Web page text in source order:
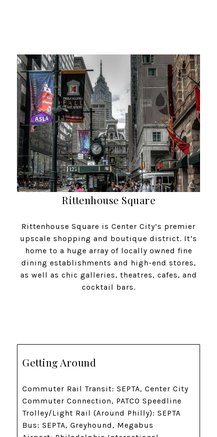
Rittenhouse Square
Rittenhouse Square is Center City’s premier
upscale shopping and boutique district. It’s
home to a huge array of locally owned fine
dining establishments and high-end stores,
as well as chic galleries, theatres, cafes, and
cocktail bars.
Getting Around
Commuter Rail Transit: SEPTA, Center City
Commuter Connection, PATCO Speedline
Trolley/Light Rail (Around Philly): SEPTA
Bus: SEPTA, Greyhound, Megabus